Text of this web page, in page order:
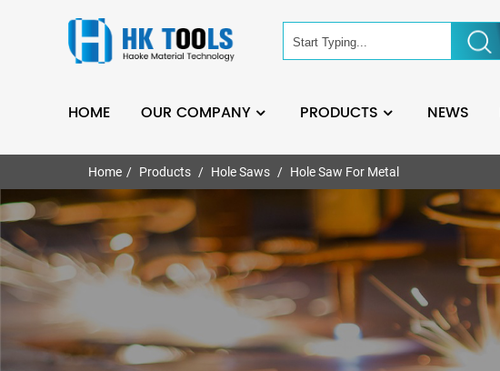
HOME OUR COMPANY PRODUCTS NEWS
Home Products Hole Saws Hole Saw For Metal